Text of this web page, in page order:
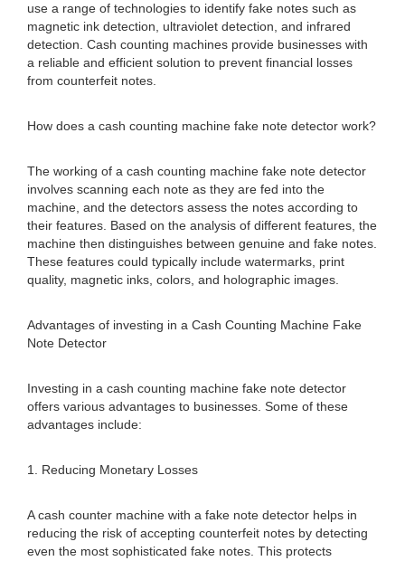
use a range of technologies to identify fake notes such as
magnetic ink detection, ultraviolet detection, and infrared
detection. Cash counting machines provide businesses with
a reliable and efficient solution to prevent financial losses
from counterfeit notes.
How does a cash counting machine fake note detector work?
The working of a cash counting machine fake note detector
involves scanning each note as they are fed into the
machine, and the detectors assess the notes according to
their features. Based on the analysis of different features, the
machine then distinguishes between genuine and fake notes.
These features could typically include watermarks, print
quality, magnetic inks, colors, and holographic images.
Advantages of investing in a Cash Counting Machine Fake
Note Detector
Investing in a cash counting machine fake note detector
offers various advantages to businesses. Some of these
advantages include:
1. Reducing Monetary Losses
A cash counter machine with a fake note detector helps in
reducing the risk of accepting counterfeit notes by detecting
even the most sophisticated fake notes. This protects